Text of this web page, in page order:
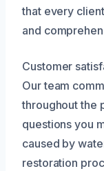
that every
and
Customer
Our team
throughout the
questions you
caused by
restoration